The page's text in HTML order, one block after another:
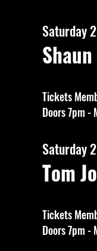
Saturday
Tickets
Doors 7pm -
Saturday
Tom
Tickets
Doors 7pm -